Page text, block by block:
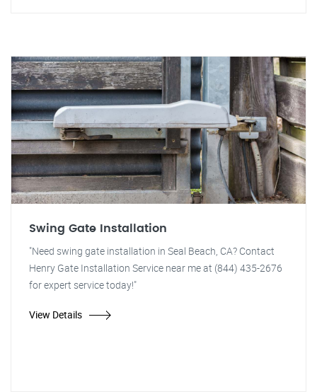
Swing Gate Installation
"Need swing gate installation in Seal Beach, CA? Contact
Henry Gate Installation Service near me at (844) 435-2676
for expert service today!"
View Details